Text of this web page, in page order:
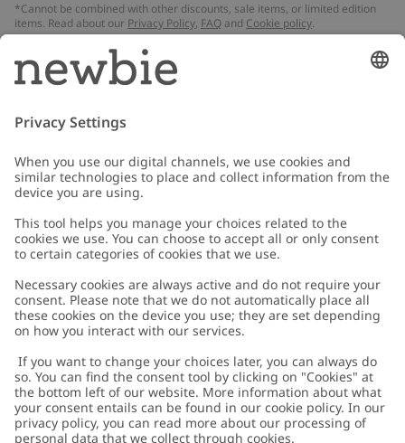
*Cannot be combined with other discounts, sale items, or limited edition
items. Read about our Privacy Policy, FAQ and Cookie policy.
Email
Customer Care
Contact us
FAQ
Accessibility
Privacy policy
About Newbie
About Newbie
Sustainability
Impressum
Austria
Cookies